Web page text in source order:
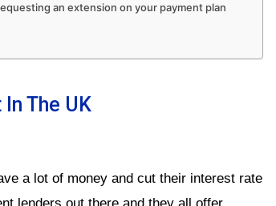
an extension on your payment plan
The UK
a lot of money and cut their interest rate